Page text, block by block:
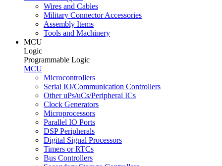
Wires and Cables
Military Connector Accessories
Assembly Items
Tools and Machinery
MCU
Logic
Programmable Logic
MCU
Microcontrollers
Serial IO/Communication Controllers
Other uPs/uCs/Peripheral ICs
Clock Generators
Microprocessors
Parallel IO Ports
DSP Peripherals
Digital Signal Processors
Timers or RTCs
Bus Controllers